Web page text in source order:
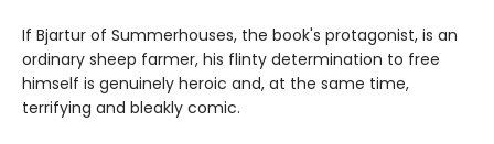
If Bjartur of Summerhouses, the book's protagonist, is an
ordinary sheep farmer, his flinty determination to free
himself is genuinely heroic and, at the same time,
terrifying and bleakly comic.